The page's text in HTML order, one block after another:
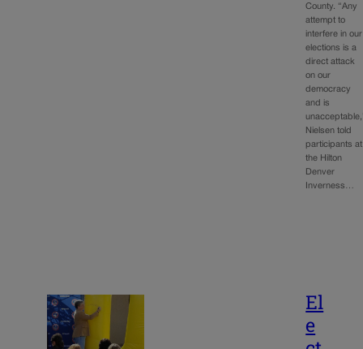
County. “Any
attempt to
interfere in our
elections is a
direct attack
on our
democracy
and is
Nielsen told
participants at
the Hilton
Denver
Inverness…
El
e